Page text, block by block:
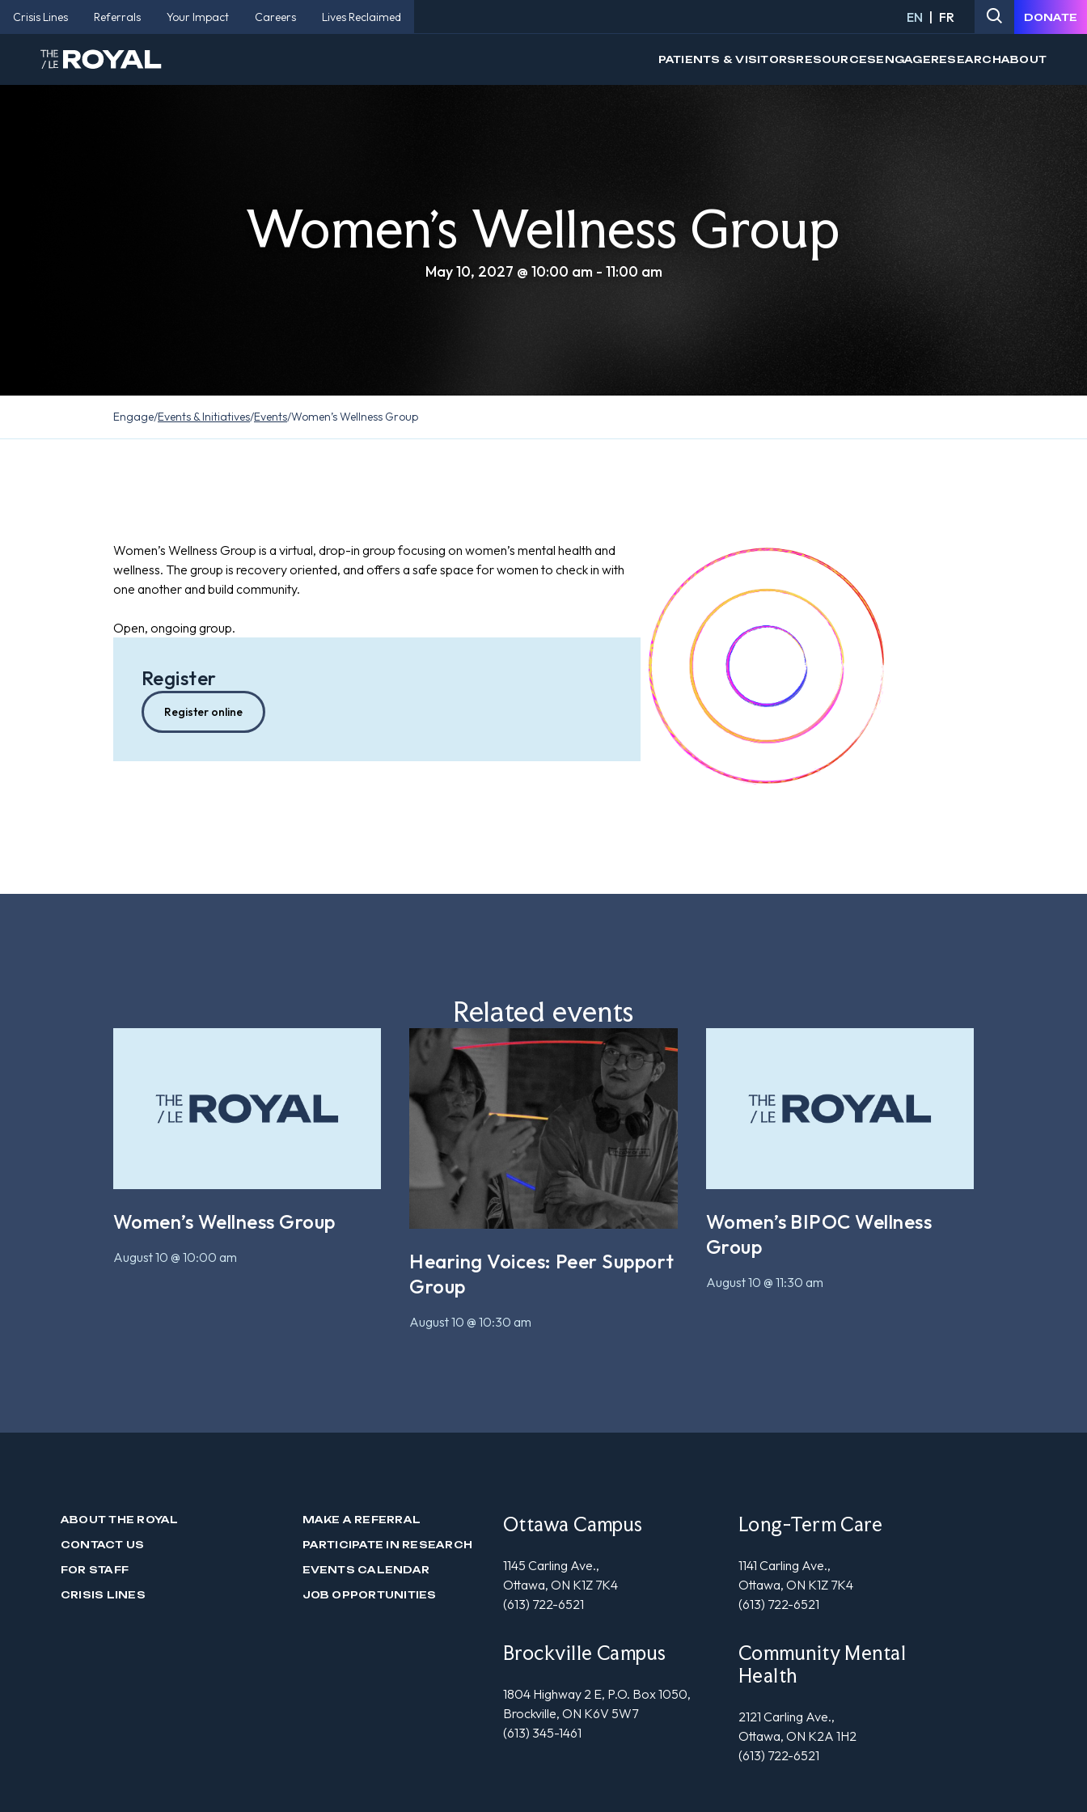
Crisis Lines Referrals Your Impact Careers Lives Reclaimed EN FR DONATE
PATIENTS & VISITORSRESOURCESENGAGERESEARCHABOUT
Women’s Wellness Group
May 10, 2027 @ 10:00 am - 11:00 am
Engage/Events & Initiatives/Events/Women’s Wellness Group
Women’s Wellness Group is a virtual, drop-in group focusing on women’s mental health and
wellness. The group is recovery oriented, and offers a safe space for women to check in with
one another and build community.
Open, ongoing group.
Register
Register online
Related events
Women’s Wellness Group
August 10 @ 10:00 am
Hearing Voices: Peer Support
Group
August 10 @ 10:30 am
Women’s BIPOC Wellness
Group
August 10 @ 11:30 am
ABOUT THE ROYAL
CONTACT US
FOR STAFF
CRISIS LINES
MAKE A REFERRAL
PARTICIPATE IN RESEARCH
EVENTS CALENDAR
JOB OPPORTUNITIES
Ottawa Campus
1145 Carling Ave.,
Ottawa, ON K1Z 7K4
(613) 722-6521
Long-Term Care
1141 Carling Ave.,
Ottawa, ON K1Z 7K4
(613) 722-6521
Brockville Campus
1804 Highway 2 E, P.O. Box 1050,
Brockville, ON K6V 5W7
(613) 345-1461
Community Mental
Health
2121 Carling Ave.,
Ottawa, ON K2A 1H2
(613) 722-6521